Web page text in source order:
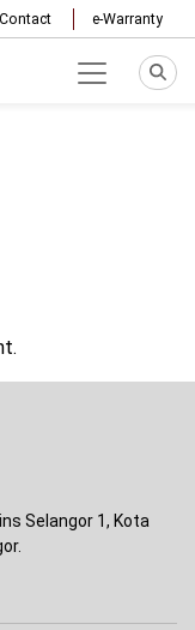
Contact e-Warranty
Selangor 1, Kota